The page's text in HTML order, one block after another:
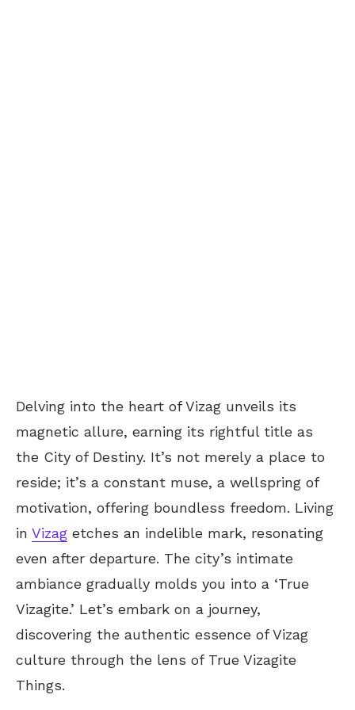
Delving into the heart of Vizag unveils its
magnetic allure, earning its rightful title as
the City of Destiny. It’s not merely a place to
reside; it’s a constant muse, a wellspring of
motivation, offering boundless freedom. Living
in Vizag etches an indelible mark, resonating
even after departure. The city’s intimate
ambiance gradually molds you into a ‘True
Vizagite.’ Let’s embark on a journey,
discovering the authentic essence of Vizag
culture through the lens of True Vizagite
Things.